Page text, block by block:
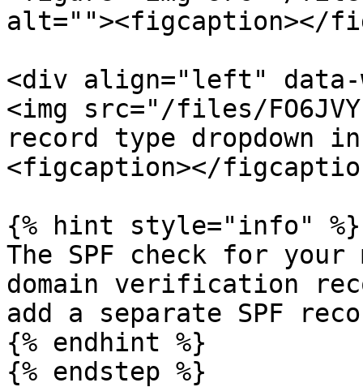
alt=""><figcaption></
<div align="left" data-
<img src="/files/
record type dropdown
<figcaption></
{% hint style="info" %}
The SPF check for
domain verification
add a separate SPF
{% endhint %}
{% endstep %}